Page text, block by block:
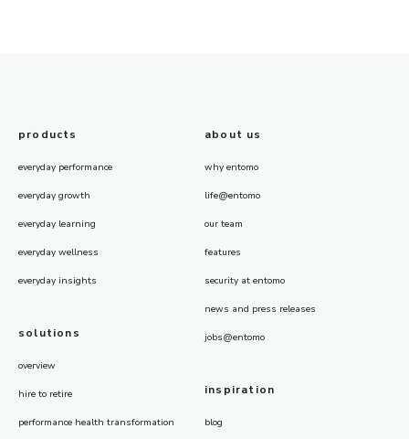
products
everyday performance
everyday growth
everyday learning
everyday wellness
everyday insights
solutions
overview
hire to retire
performance health transformation
about us
why entomo
life@entomo
our team
features
security at entomo
news and press releases
jobs@entomo
inspiration
blog